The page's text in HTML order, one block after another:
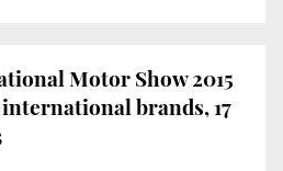
Motor Show 2015
brands, 17